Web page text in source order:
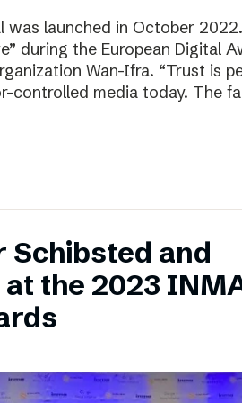
was launched in October
during the European Digital
Wan-Ifra. “Trust is
controlled media today. The
Schibsted and
the 2023